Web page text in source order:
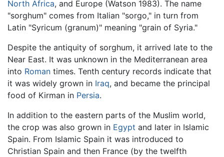
North Africa, and Europe (Watson 1983). The name
"sorghum" comes from Italian "sorgo," in turn from
Latin "Syricum (granum)" meaning "grain of Syria."
Despite the antiquity of sorghum, it arrived late to the
Near East. It was unknown in the Mediterranean area
into Roman times. Tenth century records indicate that
it was widely grown in Iraq, and became the principal
food of Kirman in Persia.
In addition to the eastern parts of the Muslim world,
the crop was also grown in Egypt and later in Islamic
Spain. From Islamic Spain it was introduced to
Christian Spain and then France (by the twelfth